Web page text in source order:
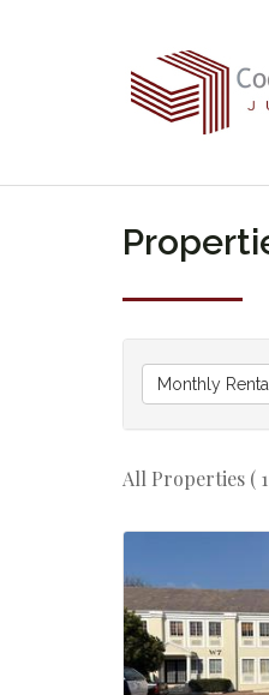
Monthly Rental
All Properties (